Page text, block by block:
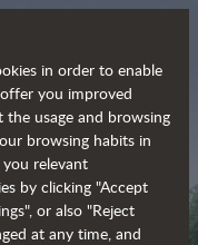
in order to enable
you improved
usage and browsing
browsing habits in
relevant
by clicking "Accept
or also "Reject
at any time, and